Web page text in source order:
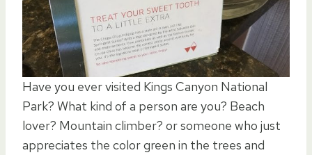
Have you ever visited Kings Canyon National
Park? What kind of a person are you? Beach
lover? Mountain climber? or someone who just
appreciates the color green in the trees and